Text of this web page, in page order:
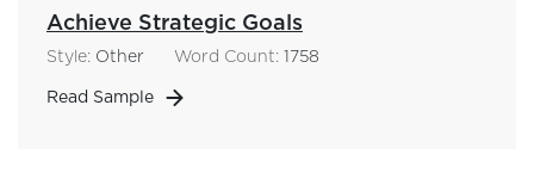
Achieve Strategic Goals
Style: Other Word Count: 1758
Read Sample